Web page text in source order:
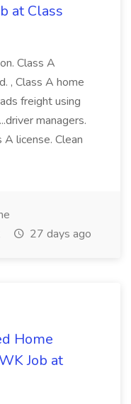
at Class
Class A
, Class A home
freight using
managers.
license. Clean
27 days ago
Home
Job at